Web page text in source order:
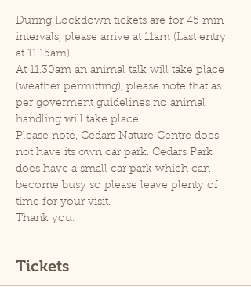
During Lockdown tickets are for 45 min
intervals, please arrive at 11am (Last entry
at 11.15am).
At 11.30am an animal talk will take place
(weather permitting), please note that as
per goverment guidelines no animal
handling will take place.
Please note, Cedars Nature Centre does
not have its own car park. Cedars Park
does have a small car park which can
become busy so please leave plenty of
time for your visit.
Thank you.
Tickets